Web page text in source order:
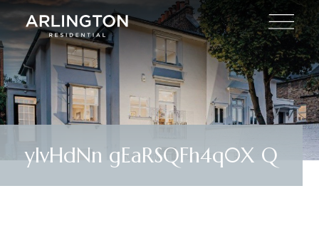
ylvHdNn gEaRSQFh4q0X Q